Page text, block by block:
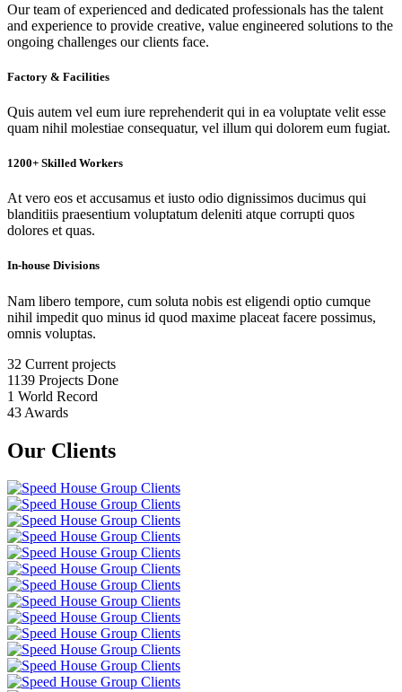
Our team of experienced and dedicated professionals has the talent
and experience to provide creative, value engineered solutions to the
ongoing challenges our clients face.
Factory & Facilities
Quis autem vel eum iure reprehenderit qui in ea voluptate velit esse
quam nihil molestiae consequatur, vel illum qui dolorem eum fugiat.
1200+ Skilled Workers
At vero eos et accusamus et iusto odio dignissimos ducimus qui
blanditiis praesentium voluptatum deleniti atque corrupti quos
dolores et quas.
In-house Divisions
Nam libero tempore, cum soluta nobis est eligendi optio cumque
nihil impedit quo minus id quod maxime placeat facere possimus,
omnis voluptas.
32 Current projects
1139 Projects Done
1 World Record
43 Awards
Our Clients